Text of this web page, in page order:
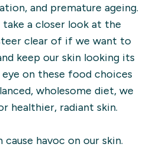
and premature ageing.
a closer look at the
clear of if we want to
keep our skin looking its
eye on these food choices
wholesome diet, we
healthier, radiant skin.
cause havoc on our skin.